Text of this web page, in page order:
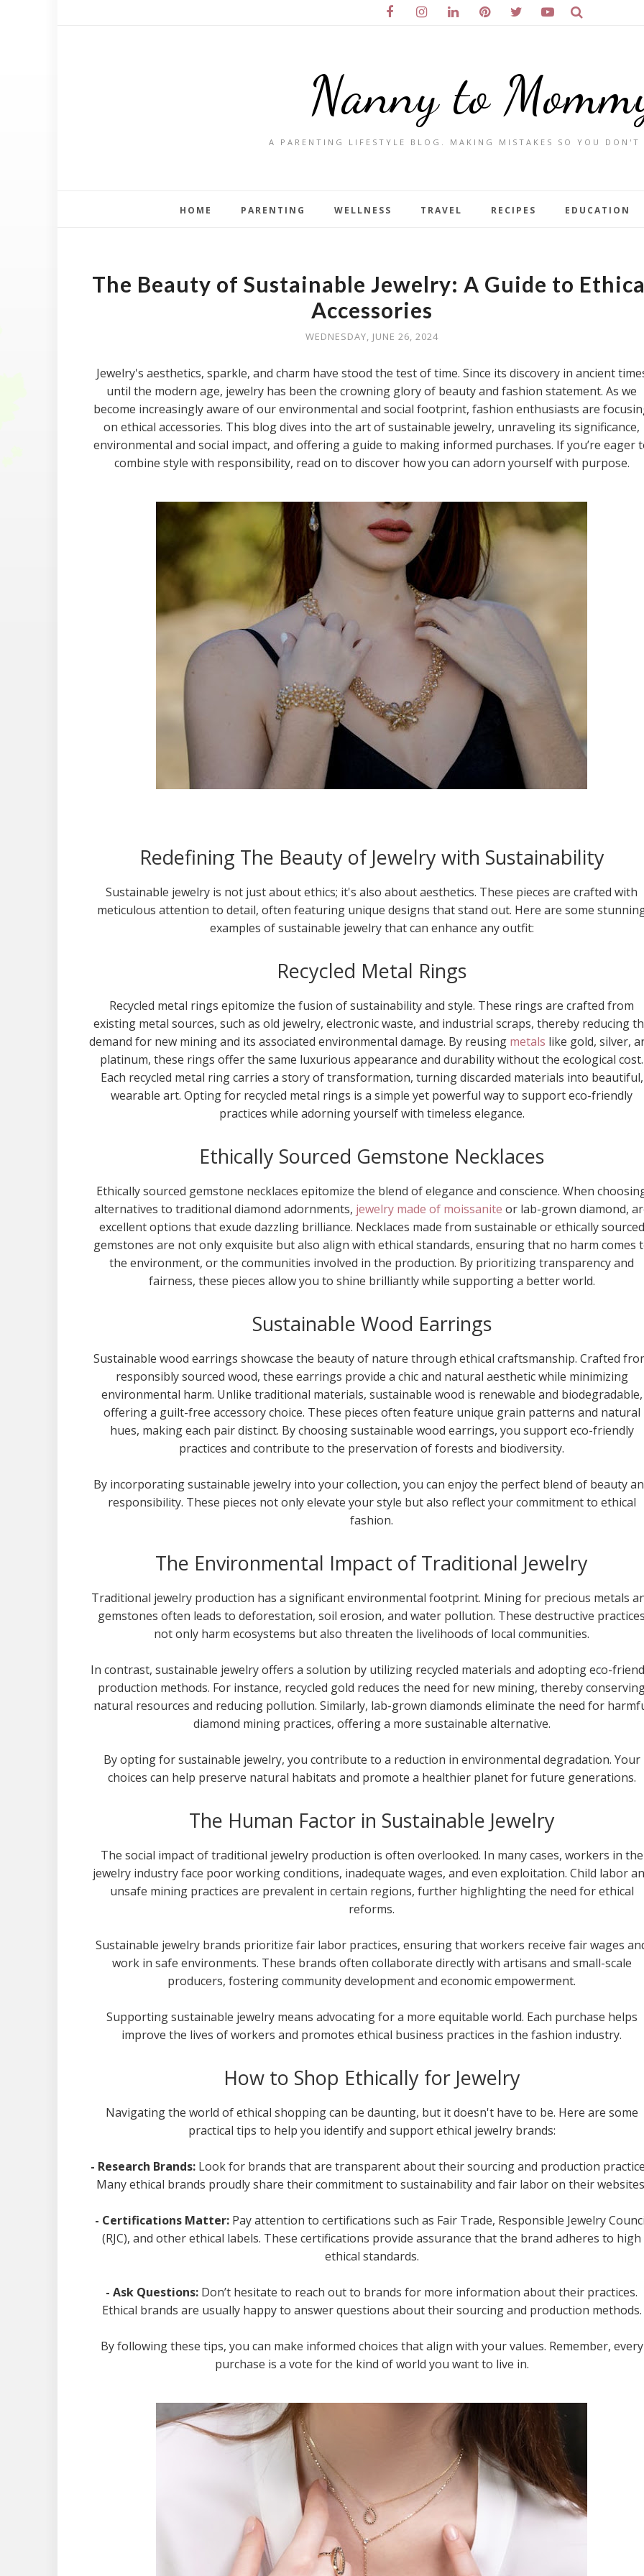
Nanny to
A PARENTING LIFESTYLE BLOG. MAKING MISTAKES SO YOU DON'T
HOME PARENTING WELLNESS TRAVEL RECIPES EDUCATION
The Beauty of Sustainable Jewelry: A Guide to
Accessories
WEDNESDAY, JUNE 26, 2024
Jewelry's aesthetics, sparkle, and charm have stood the test of time. Since its discovery in ancient
until the modern age, jewelry has been the crowning glory of beauty and fashion statement. As we
become increasingly aware of our environmental and social footprint, fashion enthusiasts are
on ethical accessories. This blog dives into the art of sustainable jewelry, unraveling its significance,
environmental and social impact, and offering a guide to making informed purchases. If you’re eager
combine style with responsibility, read on to discover how you can adorn yourself with purpose.
Redefining The Beauty of Jewelry with Sustainability
Sustainable jewelry is not just about ethics; it's also about aesthetics. These pieces are crafted with
meticulous attention to detail, often featuring unique designs that stand out. Here are some
examples of sustainable jewelry that can enhance any outfit:
Recycled Metal Rings
Recycled metal rings epitomize the fusion of sustainability and style. These rings are crafted from
existing metal sources, such as old jewelry, electronic waste, and industrial scraps, thereby reducing
demand for new mining and its associated environmental damage. By reusing metals like gold, silver,
platinum, these rings offer the same luxurious appearance and durability without the ecological cost.
Each recycled metal ring carries a story of transformation, turning discarded materials into beautiful,
wearable art. Opting for recycled metal rings is a simple yet powerful way to support eco-friendly
practices while adorning yourself with timeless elegance.
Ethically Sourced Gemstone Necklaces
Ethically sourced gemstone necklaces epitomize the blend of elegance and conscience. When
alternatives to traditional diamond adornments, jewelry made of moissanite or lab-grown diamond,
excellent options that exude dazzling brilliance. Necklaces made from sustainable or ethically sourced
gemstones are not only exquisite but also align with ethical standards, ensuring that no harm comes
the environment, or the communities involved in the production. By prioritizing transparency and
fairness, these pieces allow you to shine brilliantly while supporting a better world.
Sustainable Wood Earrings
Sustainable wood earrings showcase the beauty of nature through ethical craftsmanship. Crafted
responsibly sourced wood, these earrings provide a chic and natural aesthetic while minimizing
environmental harm. Unlike traditional materials, sustainable wood is renewable and biodegradable,
offering a guilt-free accessory choice. These pieces often feature unique grain patterns and natural
hues, making each pair distinct. By choosing sustainable wood earrings, you support eco-friendly
practices and contribute to the preservation of forests and biodiversity.
By incorporating sustainable jewelry into your collection, you can enjoy the perfect blend of beauty
responsibility. These pieces not only elevate your style but also reflect your commitment to ethical
fashion.
The Environmental Impact of Traditional Jewelry
Traditional jewelry production has a significant environmental footprint. Mining for precious metals
gemstones often leads to deforestation, soil erosion, and water pollution. These destructive practices
not only harm ecosystems but also threaten the livelihoods of local communities.
In contrast, sustainable jewelry offers a solution by utilizing recycled materials and adopting eco-
production methods. For instance, recycled gold reduces the need for new mining, thereby
natural resources and reducing pollution. Similarly, lab-grown diamonds eliminate the need for
diamond mining practices, offering a more sustainable alternative.
By opting for sustainable jewelry, you contribute to a reduction in environmental degradation. Your
choices can help preserve natural habitats and promote a healthier planet for future generations.
The Human Factor in Sustainable Jewelry
The social impact of traditional jewelry production is often overlooked. In many cases, workers in the
jewelry industry face poor working conditions, inadequate wages, and even exploitation. Child labor
unsafe mining practices are prevalent in certain regions, further highlighting the need for ethical
reforms.
Sustainable jewelry brands prioritize fair labor practices, ensuring that workers receive fair wages
work in safe environments. These brands often collaborate directly with artisans and small-scale
producers, fostering community development and economic empowerment.
Supporting sustainable jewelry means advocating for a more equitable world. Each purchase helps
improve the lives of workers and promotes ethical business practices in the fashion industry.
How to Shop Ethically for Jewelry
Navigating the world of ethical shopping can be daunting, but it doesn't have to be. Here are some
practical tips to help you identify and support ethical jewelry brands:
- Research Brands:Look for brands that are transparent about their sourcing and production
Many ethical brands proudly share their commitment to sustainability and fair labor on their
- Certifications Matter: Pay attention to certifications such as Fair Trade, Responsible Jewelry
(RJC), and other ethical labels. These certifications provide assurance that the brand adheres to high
ethical standards.
- Ask Questions: Don’t hesitate to reach out to brands for more information about their practices.
Ethical brands are usually happy to answer questions about their sourcing and production methods.
By following these tips, you can make informed choices that align with your values. Remember, every
purchase is a vote for the kind of world you want to live in.